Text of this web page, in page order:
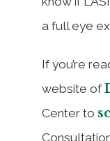
a full eye
If you’re
website of
Center to